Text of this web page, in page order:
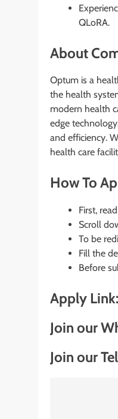
QLoRA.
About
Optum is a
the health
modern health
edge
and efficiency.
health care
How To
First,
Scroll
To be
Fill the
Before
Apply Link:
Join our
Join our